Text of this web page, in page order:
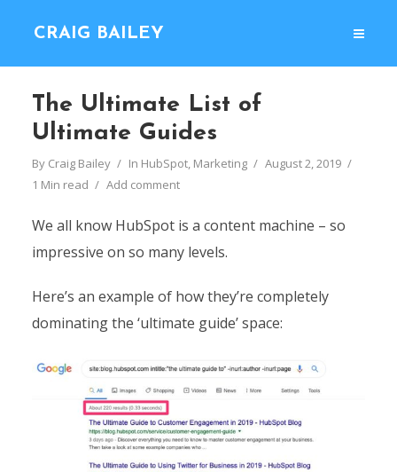
CRAIG BAILEY
The Ultimate List of
Ultimate Guides
By Craig Bailey In HubSpot, Marketing
August 2, 2019
1 Min read
Add comment
We all know HubSpot is a content machine – so
impressive on so many levels.
Here’s an example of how they’re completely
dominating the ‘ultimate guide’ space: